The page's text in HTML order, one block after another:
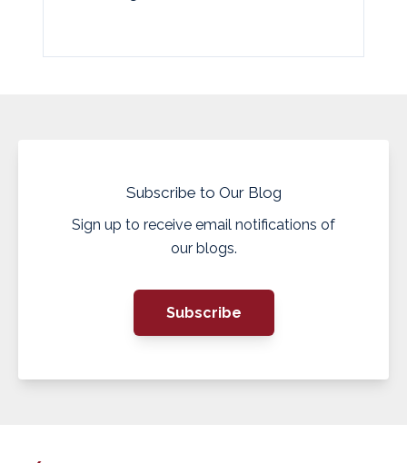
Subscribe to Our Blog
Sign up to receive email notifications of
our blogs.
Subscribe